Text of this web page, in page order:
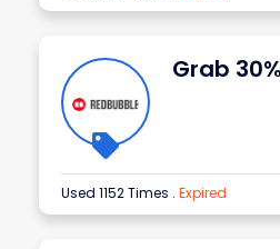
Grab
Used 1152 Times . Expired